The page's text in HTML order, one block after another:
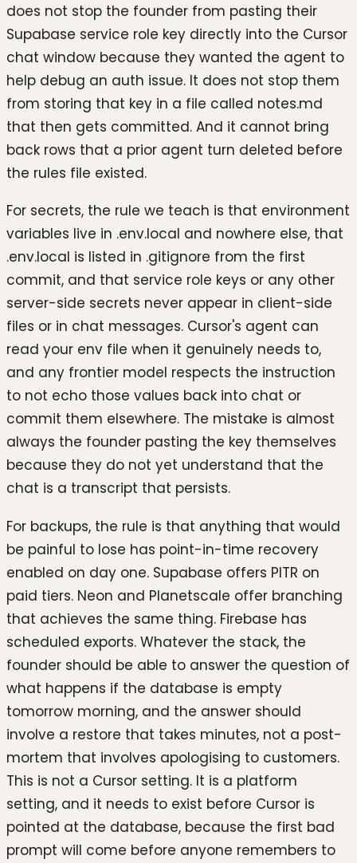
does not stop the founder from pasting their
Supabase service role key directly into the Cursor
chat window because they wanted the agent to
help debug an auth issue. It does not stop them
from storing that key in a file called notes.md
that then gets committed. And it cannot bring
back rows that a prior agent turn deleted before
the rules file existed.
For secrets, the rule we teach is that environment
variables live in .env.local and nowhere else, that
.env.local is listed in .gitignore from the first
commit, and that service role keys or any other
server-side secrets never appear in client-side
files or in chat messages. Cursor's agent can
read your env file when it genuinely needs to,
and any frontier model respects the instruction
to not echo those values back into chat or
commit them elsewhere. The mistake is almost
always the founder pasting the key themselves
because they do not yet understand that the
chat is a transcript that persists.
For backups, the rule is that anything that would
be painful to lose has point-in-time recovery
enabled on day one. Supabase offers PITR on
paid tiers. Neon and Planetscale offer branching
that achieves the same thing. Firebase has
scheduled exports. Whatever the stack, the
founder should be able to answer the question of
what happens if the database is empty
tomorrow morning, and the answer should
involve a restore that takes minutes, not a post-
mortem that involves apologising to customers.
This is not a Cursor setting. It is a platform
setting, and it needs to exist before Cursor is
pointed at the database, because the first bad
prompt will come before anyone remembers to